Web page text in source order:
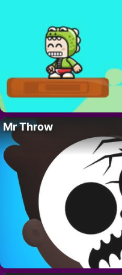
Mr Throw